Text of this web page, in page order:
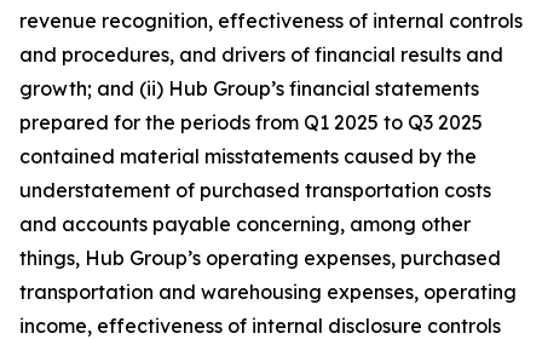
revenue recognition, effectiveness of internal controls
and procedures, and drivers of financial results and
growth; and (ii) Hub Group’s financial statements
prepared for the periods from Q1 2025 to Q3 2025
contained material misstatements caused by the
understatement of purchased transportation costs
and accounts payable concerning, among other
things, Hub Group’s operating expenses, purchased
transportation and warehousing expenses, operating
income, effectiveness of internal disclosure controls